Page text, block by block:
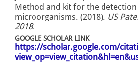
Method and kit for the
microorganisms. (2018). US
2018.
GOOGLE SCHOLAR LINK
https://scholar.google.com/